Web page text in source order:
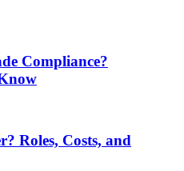
Compliance?
Roles, Costs, and